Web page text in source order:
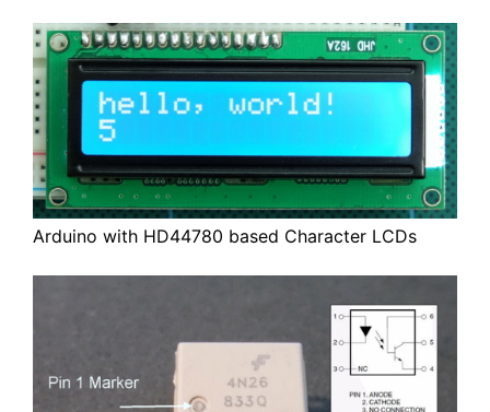
Arduino with HD44780 based Character LCDs